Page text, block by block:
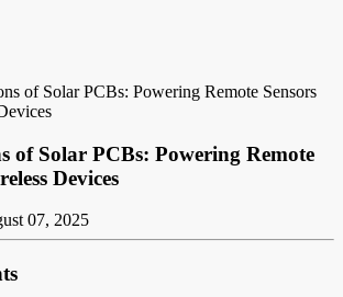
of Solar PCBs: Powering Remote Sensors
of Solar PCBs: Powering Remote
Devices
07, 2025